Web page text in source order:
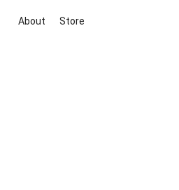
About Store